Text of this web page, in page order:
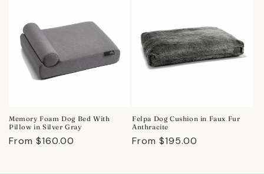
Memory Foam Dog Bed With
Pillow in Silver Gray
Regular
From $160.00
Felpa Dog Cushion in Faux Fur
Anthracite
Regular
From $195.00